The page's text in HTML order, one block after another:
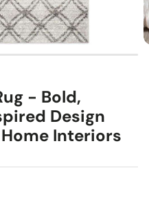
- Bold,
Design
Interiors